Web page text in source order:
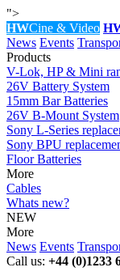
">
HWCine & Video
News Events
Products
V-Lok, HP & Mini
26V Battery System
15mm Bar Batteries
26V B-Mount System
Sony L-Series
Sony BPU
Floor Batteries
More
Cables
Whats new?
NEW
More
News Events
Call us: +44 (0)1233